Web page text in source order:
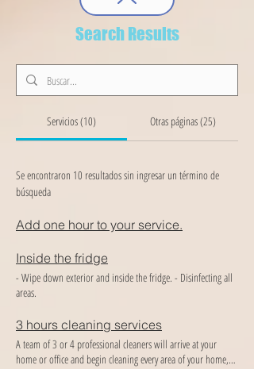
Search Results
Servicios (10) Otras páginas (25)
Se encontraron 10 resultados sin ingresar un término de
búsqueda
Add one hour to your service.
Inside the fridge
- Wipe down exterior and inside the fridge. - Disinfecting all
areas.
3 hours cleaning services
A team of 3 or 4 professional cleaners will arrive at your
home or office and begin cleaning every area of ​​your home,